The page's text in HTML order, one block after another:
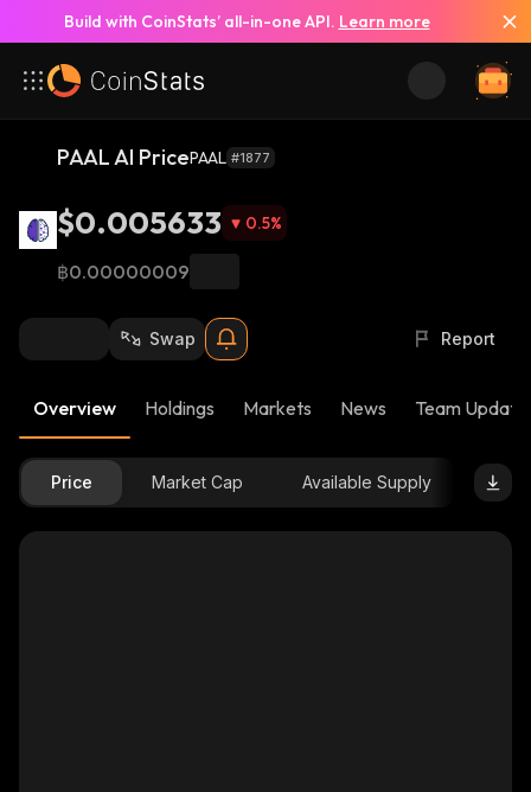
Build with CoinStats’ all-in-one API. Learn more
PAAL AI PricePAAL #1877
$0.005633 0.5%
฿0.00000009
Swap Report
Overview Holdings Markets News Team
Price Market Cap Available Supply